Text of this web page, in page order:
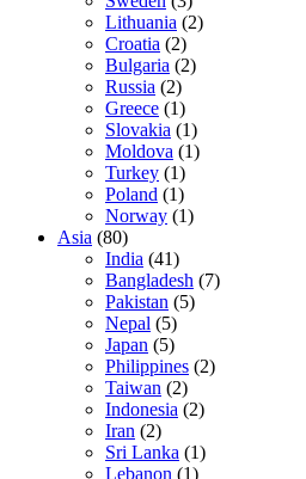
Lithuania (2)
Croatia (2)
Bulgaria (2)
Russia (2)
Greece (1)
Slovakia (1)
Moldova (1)
Turkey (1)
Poland (1)
Norway (1)
Asia (80)
India (41)
Bangladesh (7)
Pakistan (5)
Nepal (5)
Japan (5)
Philippines (2)
Taiwan (2)
Indonesia (2)
Iran (2)
Sri Lanka (1)
Lebanon (1)